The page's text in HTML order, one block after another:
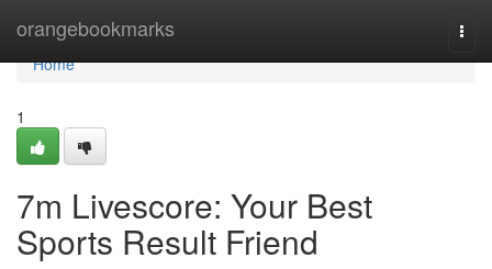
orangebookmarks
Home
Home
1
7m Livescore: Your Best
Sports Result Friend